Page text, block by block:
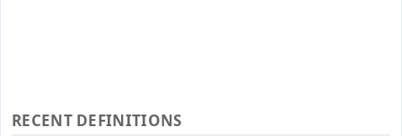
RECENT DEFINITIONS